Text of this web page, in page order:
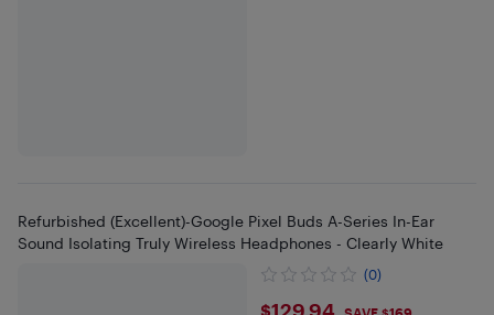
Refurbished (Excellent)-Google Pixel Buds A-Series In-Ear
Sound Isolating Truly Wireless Headphones - Clearly White
(0)
$129.94